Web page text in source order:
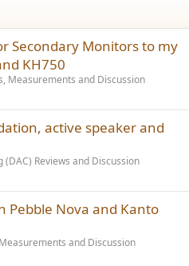
Secondary Monitors to my
KH750
Measurements and Discussion
active speaker and
(DAC) Reviews and Discussion
Pebble Nova and Kanto
and Discussion